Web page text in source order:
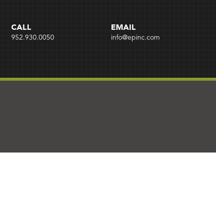
CALL
952.930.0050
EMAIL
info@epinc.com